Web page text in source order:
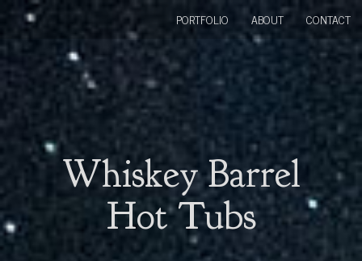
Whiskey Barrel
Hot Tubs
PORTFOLIO ABOUT CONTACT